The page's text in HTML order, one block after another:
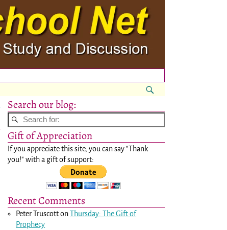
Search our blog:
Gift of Appreciation
If you appreciate this site, you can say "Thank
you!" with a gift of support:
Recent Comments
Peter TruscottonThursday: The Gift of
Prophecy